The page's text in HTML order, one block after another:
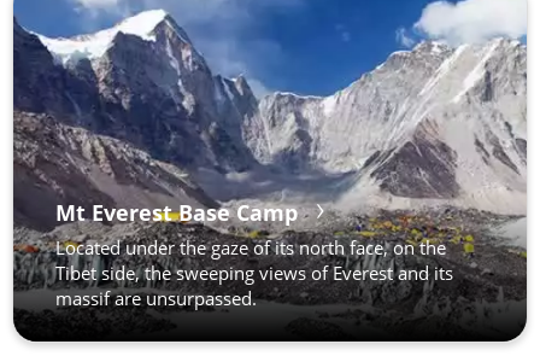
Mt Everest Base Camp
Located under the gaze of its north face, on the
Tibet side, the sweeping views of Everest and its
massif are unsurpassed.